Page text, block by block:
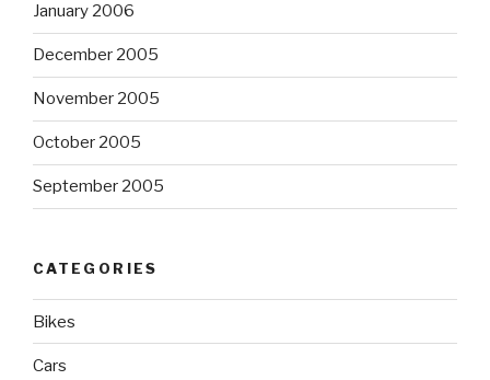
January 2006
December 2005
November 2005
October 2005
September 2005
CATEGORIES
Bikes
Cars